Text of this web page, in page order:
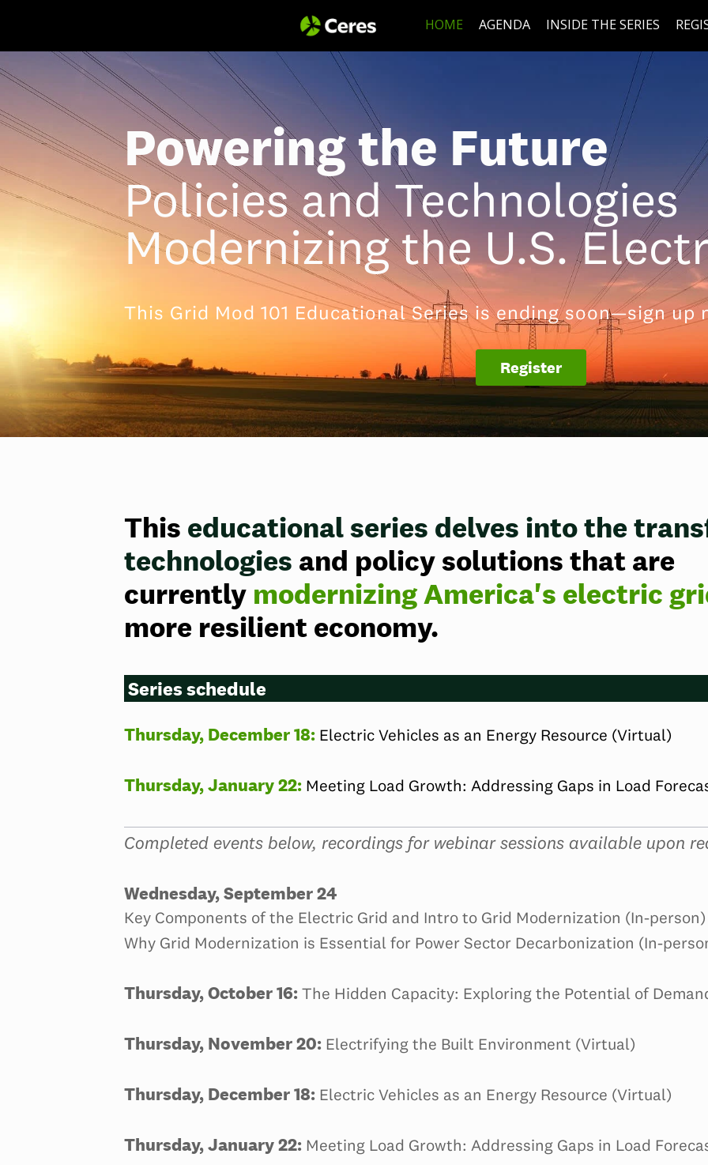
HOME AGENDA INSIDE THE SERIES
Powering the Future
Policies and Technologies
Modernizing the U.S.
This Grid Mod 101 Educational Series is ending soon—sign up
Register
This educational series delves into the
technologies and policy solutions that are
currently modernizing America's electric
more resilient economy.
Series schedule
Thursday, December 18: Electric Vehicles as an Energy Resource (Virtual)
Thursday, January 22: Meeting Load Growth: Addressing Gaps in Load
Completed events below, recordings for webinar sessions available upon
Wednesday, September 24
Key Components of the Electric Grid and Intro to Grid Modernization (In-person)
Why Grid Modernization is Essential for Power Sector Decarbonization (In-
Thursday, October 16: The Hidden Capacity: Exploring the Potential of
Thursday, November 20: Electrifying the Built Environment (Virtual)
Thursday, December 18: Electric Vehicles as an Energy Resource (Virtual)
Thursday, January 22: Meeting Load Growth: Addressing Gaps in Load